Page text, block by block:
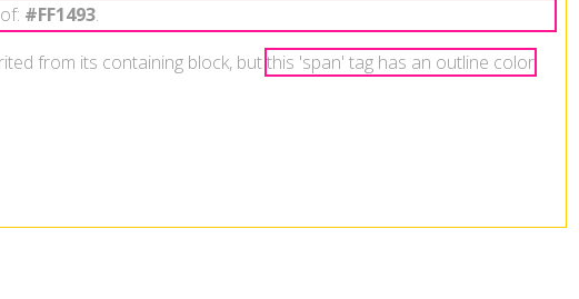
#FF1493.
from its containing block, butthis 'span' tag has an outline color